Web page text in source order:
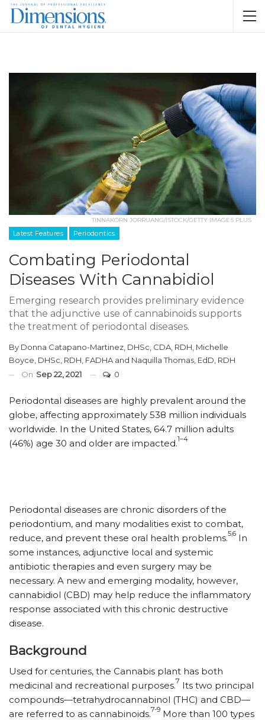
TINNAKORN JORRUANG/ISTOCK/GETTY IMAGES PLUS
Latest Features Periodontics
Combating Periodontal
Diseases With Cannabidiol
Emerging research provides preliminary evidence
that the adjunctive use of cannabinoids supports
the treatment of periodontal diseases.
By Donna Catapano-Martinez, DHSc, CDA, RDH Michelle
Boyce, DHSc, RDH, FADHA and Naquilla Thomas, EdD, RDH
On Sep 22, 2021 0
Periodontal diseases are highly prevalent around the
globe, affecting approximately 538 million individuals
worldwide. In the United States, 64.7 million adults
(46%) age 30 and older are impacted.1–4
Periodontal diseases are chronic disorders of the
periodontium, and many modalities exist to combat,
reduce, and prevent these oral health problems.5,6 In
some instances, adjunctive local and systemic
antibiotic therapies and even surgery may be
necessary. A new and emerging modality, however,
cannabidiol (CBD) may help reduce the inflammatory
response associated with this chronic destructive
disease.
Background
Used for centuries, the Cannabis plant has both
medicinal and recreational purposes.7 Its two principal
compounds—tetrahydrocannabinol (THC) and CBD—
are referred to as cannabinoids.7-9 More than 100 types